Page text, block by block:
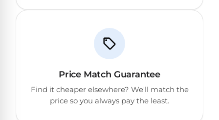
Price Match Guarantee
Find it cheaper elsewhere? We'll match the
price so you always pay the least.